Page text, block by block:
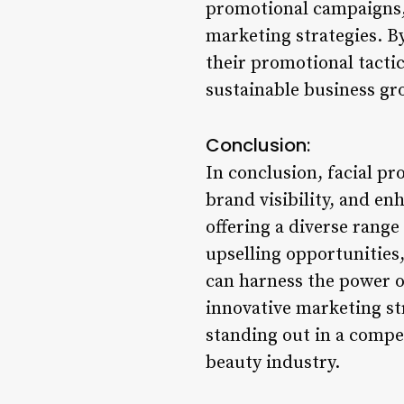
promotional
marketing strategies.
their promotional
sustainable business
Conclusion:
In conclusion, facial
brand visibility, and
offering a diverse
upselling
can harness the
innovative marketing
standing out in a
beauty industry.